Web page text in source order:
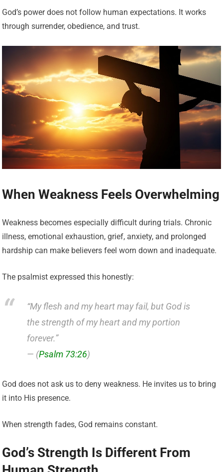
God’s power does not follow human expectations. It works
through surrender, obedience, and trust.
When Weakness Feels Overwhelming
Weakness becomes especially difficult during trials. Chronic
illness, emotional exhaustion, grief, anxiety, and prolonged
hardship can make believers feel worn down and inadequate.
The psalmist expressed this honestly:
“My flesh and my heart may fail, but God is
the strength of my heart and my portion
forever.”
— (Psalm 73:26)
God does not ask us to deny weakness. He invites us to bring
it into His presence.
When strength fades, God remains constant.
God’s Strength Is Different From